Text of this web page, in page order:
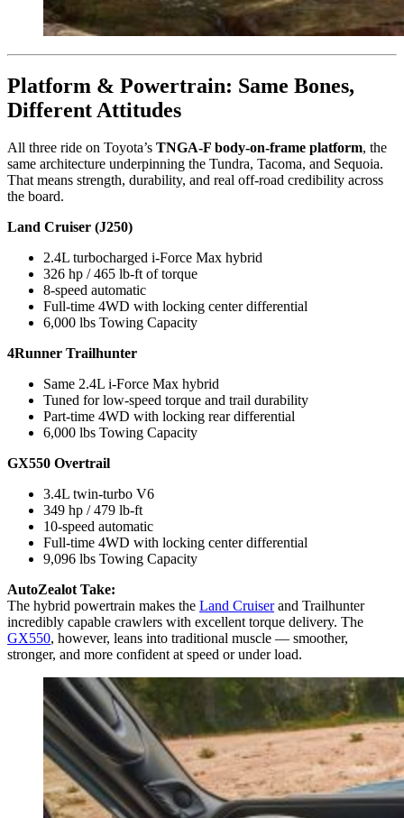
Platform & Powertrain: Same Bones,
Different Attitudes
All three ride on Toyota’s TNGA-F body-on-frame platform, the
same architecture underpinning the Tundra, Tacoma, and Sequoia.
That means strength, durability, and real off-road credibility across
the board.
Land Cruiser (J250)
2.4L turbocharged i-Force Max hybrid
326 hp / 465 lb-ft of torque
8-speed automatic
Full-time 4WD with locking center differential
6,000 lbs Towing Capacity
4Runner Trailhunter
Same 2.4L i-Force Max hybrid
Tuned for low-speed torque and trail durability
Part-time 4WD with locking rear differential
6,000 lbs Towing Capacity
GX550 Overtrail
3.4L twin-turbo V6
349 hp / 479 lb-ft
10-speed automatic
Full-time 4WD with locking center differential
9,096 lbs Towing Capacity
AutoZealot Take:
The hybrid powertrain makes the Land Cruiserand Trailhunter
incredibly capable crawlers with excellent torque delivery. The
GX550, however, leans into traditional muscle — smoother,
stronger, and more confident at speed or under load.